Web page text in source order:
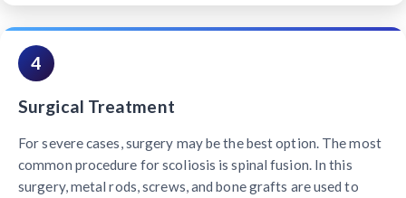
4
Surgical Treatment
For severe cases, surgery may be the best option. The most
common procedure for scoliosis is spinal fusion. In this
surgery, metal rods, screws, and bone grafts are used to